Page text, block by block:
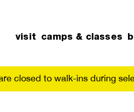
visit camps & classes
closed to walk-ins during